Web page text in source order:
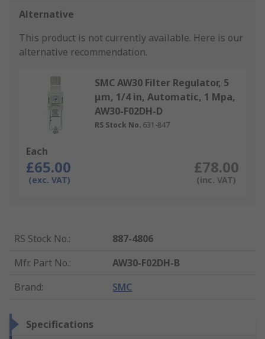
Alternative
This product is not currently available. Here is our
alternative recommendation.
SMC AW30 Filter Regulator, 5
μm, 1/4 in, Automatic, 1 Mpa,
AW30-F02DH-D
RS Stock No. 631-847
Each
£65.00
(exc. VAT)
£78.00
(inc. VAT)
RS Stock No.:
887-4806
Mfr. Part No.:
AW30-F02DH-B
Brand: SMC
Specifications